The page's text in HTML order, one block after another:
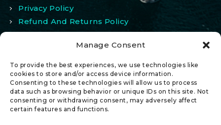
Manage Consent
To provide the best experiences, we use technologies like
cookies to store and/or access device information.
Consenting to these technologies will allow us to process
data such as browsing behavior or unique IDs on this site. Not
consenting or withdrawing consent, may adversely affect
certain features and functions.
Privacy Policy
Refund And Returns Policy
My Account
Wishlist
Comparison